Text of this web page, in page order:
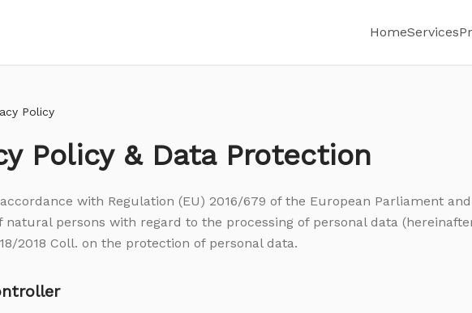
HomeServices
Policy
Policy & Data Protection
with Regulation (EU) 2016/679 of the European Parliament
natural persons with regard to the processing of personal data
2018 Coll. on the protection of personal data.